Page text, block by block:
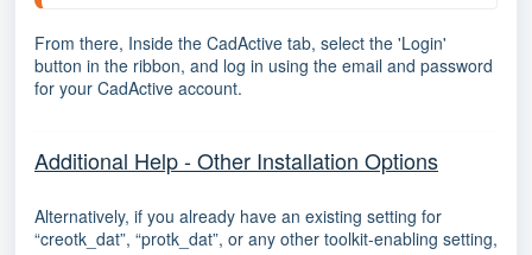
From there, Inside the CadActive tab, select the 'Login'
button in the ribbon, and log in using the email and password
for your CadActive account.
Additional Help - Other Installation Options
Alternatively, if you already have an existing setting for
“creotk_dat”, “protk_dat”, or any other toolkit-enabling setting,